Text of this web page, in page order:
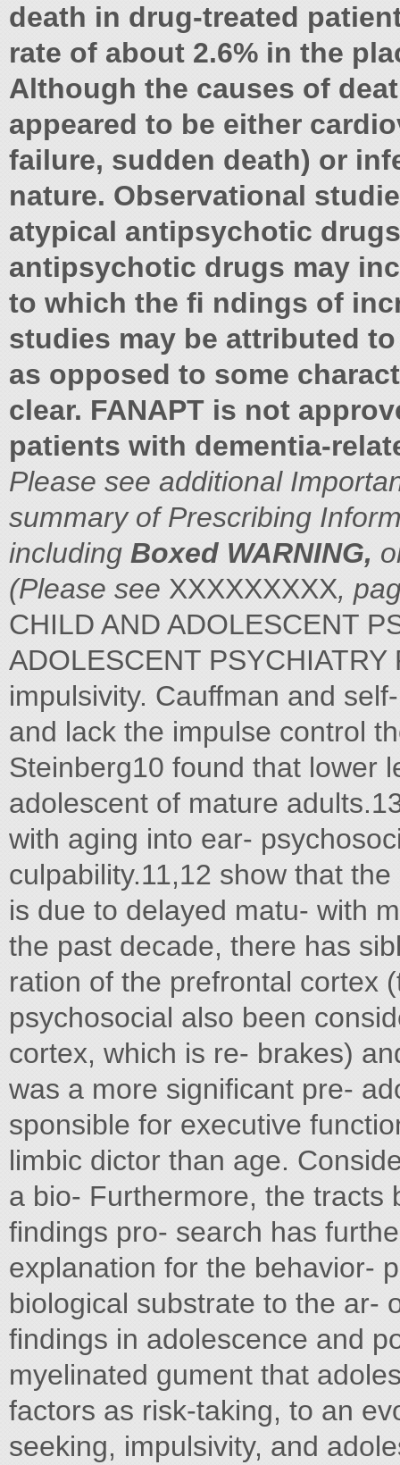
death in drug-treated
rate of about 2.6% in the
Although the causes of
appeared to be either
failure, sudden death) or
nature. Observational
atypical antipsychotic
antipsychotic drugs may
to which the ﬁ ndings of
studies may be attributed
as opposed to some
clear. FANAPT is not
patients with dementia-
Please see additional
summary of Prescribing
including Boxed WARNING,
(Please see XXXXXXXXX,
CHILD AND ADOLESCENT
ADOLESCENT
impulsivity. Cauffman and
and lack the impulse control
Steinberg10 found that lower
adolescent of mature
with aging into ear-
culpability.11,12 show that
is due to delayed matu- with
the past decade, there has
ration of the prefrontal cortex
psychosocial also been
cortex, which is re- brakes)
was a more significant pre-
sponsible for executive
limbic dictor than age.
a bio- Furthermore, the tracts
findings pro- search has
explanation for the behavior-
biological substrate to the ar-
findings in adolescence and
myelinated gument that
factors as risk-taking, to an
seeking, impulsivity, and